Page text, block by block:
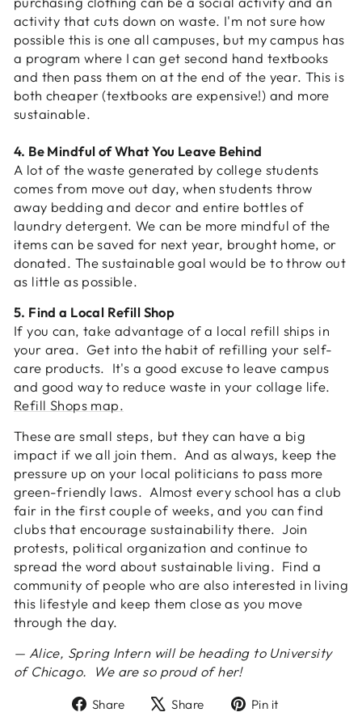
activity that cuts down on waste. I'm not sure how
possible this is one all campuses, but my campus has
a program where I can get second hand textbooks
and then pass them on at the end of the year. This is
both cheaper (textbooks are expensive!) and more
sustainable.
4. Be Mindful of What You Leave Behind
A lot of the waste generated by college students
comes from move out day, when students throw
away bedding and decor and entire bottles of
laundry detergent. We can be more mindful of the
items can be saved for next year, brought home, or
donated. The sustainable goal would be to throw out
as little as possible.
5. Find a Local Refill Shop
If you can, take advantage of a local refill ships in
your area. Get into the habit of refilling your self-
care products. It's a good excuse to leave campus
and good way to reduce waste in your collage life.
Refill Shops map.
These are small steps, but they can have a big
impact if we all join them. And as always, keep the
pressure up on your local politicians to pass more
green-friendly laws. Almost every school has a club
fair in the first couple of weeks, and you can find
clubs that encourage sustainability there. Join
protests, political organization and continue to
spread the word about sustainable living. Find a
community of people who are also interested in living
this lifestyle and keep them close as you move
through the day.
— Alice, Spring Intern will be heading to University
of Chicago. We are so proud of her!
Share
ShareShare
TweetPin it